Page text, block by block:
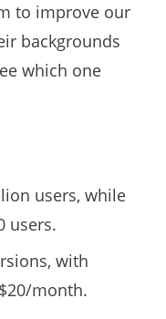
to improve our
backgrounds
which one
users, while
users.
with
month.